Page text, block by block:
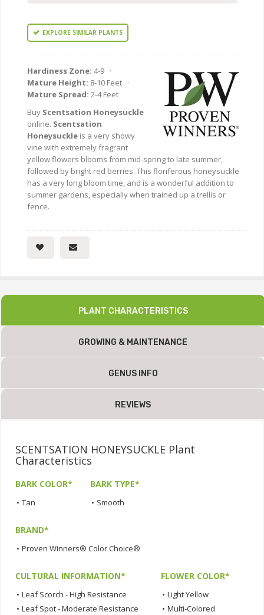
EXPLORE SIMILAR PLANTS
Hardiness Zone: 4-9 ·
Mature Height: 8-10 Feet ·
Mature Spread: 2-4 Feet
Buy Scentsation Honeysuckle
online. Scentsation
Honeysuckle is a very showy
vine with extremely fragrant
yellow flowers blooms from mid-spring to late summer,
followed by bright red berries. This floriferous honeysuckle
has a very long bloom time, and is a wonderful addition to
summer gardens, especially when trained up a trellis or
fence.
PLANT CHARACTERISTICS
GROWING & MAINTENANCE
GENUS INFO
REVIEWS
SCENTSATION HONEYSUCKLE Plant
Characteristics
BARK COLOR*
• Tan
BARK TYPE*
• Smooth
BRAND*
• Proven Winners® Color Choice®
CULTURAL INFORMATION*
• Leaf Scorch - High Resistance
• Leaf Spot - Moderate Resistance
FLOWER COLOR*
• Light Yellow
• Multi-Colored